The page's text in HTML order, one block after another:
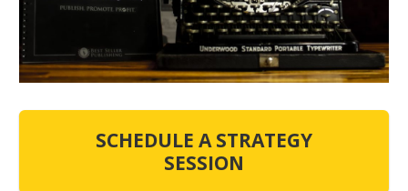
SCHEDULE A STRATEGY
SESSION